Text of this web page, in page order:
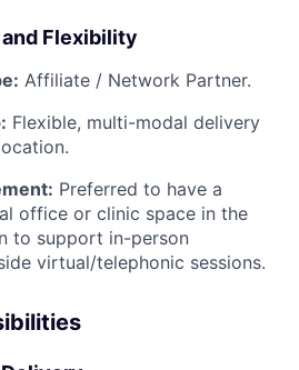
Flexibility
Affiliate / Network Partner.
Flexible, multi-modal delivery
Preferred to have a
office or clinic space in the
to support in-person
virtual/telephonic sessions.